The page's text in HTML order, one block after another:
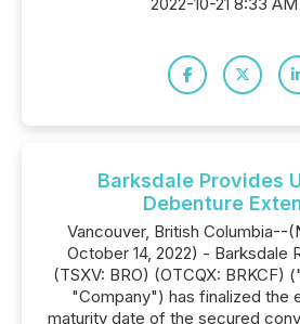
Barksdale Provides
Debenture
Vancouver, British Columbia--
October 14, 2022) - Barksdale
(TSXV: BRO) (OTCQX: BRKCF)
"Company") has finalized the
maturity date of the secured